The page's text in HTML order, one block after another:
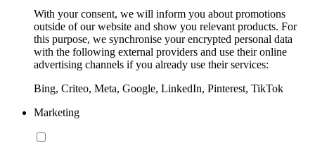
With your consent, we will inform you about promotions
outside of our website and show you relevant products. For
this purpose, we synchronise your encrypted personal data
with the following external providers and use their online
advertising channels if you already use their services:
Bing, Criteo, Meta, Google, LinkedIn, Pinterest, TikTok
Marketing